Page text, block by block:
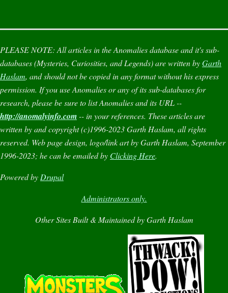
PLEASE NOTE:All articles in theAnomaliesdatabase and it's sub-
databases (Mysteries, Curiosities, andLegends) are written byGarth
Haslam, and should not be copied in any format without his express
permission. If you useAnomaliesor any of its sub-databases for
research, please be sure to listAnomaliesand its URL --
http://anomalyinfo.com-- in your references. These articles are
written by and copyright (c)1996-2023 Garth Haslam, all rights
reserved. Web page design, logo/link art by Garth Haslam, September
1996-2023; he can be emailed by Clicking Here.
Powered byDrupal
Administrators only.
Other Sites Built & Maintained by Garth Haslam